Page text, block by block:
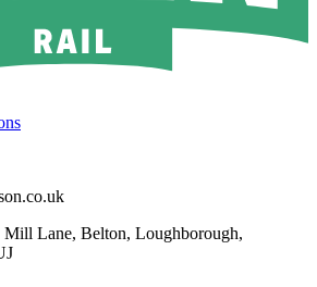
Lane, Belton, Loughborough,